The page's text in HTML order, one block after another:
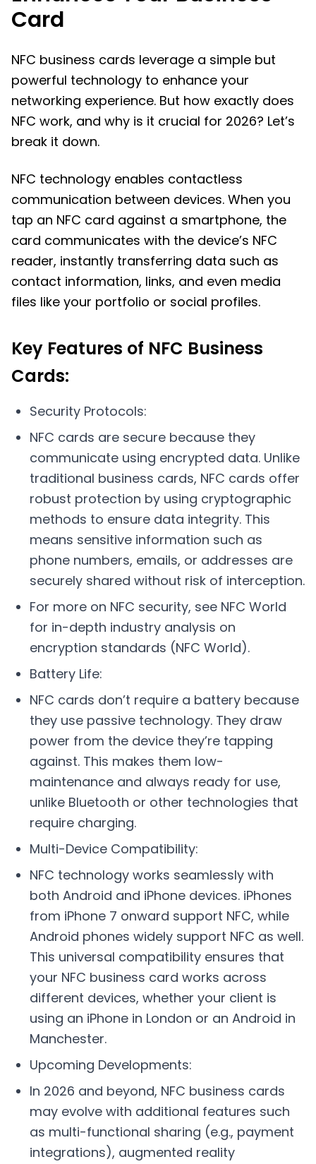
Card
NFC business cards leverage a simple but
powerful technology to enhance your
networking experience. But how exactly does
NFC work, and why is it crucial for 2026? Let’s
break it down.
NFC technology enables contactless
communication between devices. When you
tap an NFC card against a smartphone, the
card communicates with the device’s NFC
reader, instantly transferring data such as
contact information, links, and even media
files like your portfolio or social profiles.
Key Features of NFC Business
Cards:
Security Protocols:
NFC cards are secure because they
communicate using encrypted data. Unlike
traditional business cards, NFC cards offer
robust protection by using cryptographic
methods to ensure data integrity. This
means sensitive information such as
phone numbers, emails, or addresses are
securely shared without risk of interception.
For more on NFC security, see NFC World
for in-depth industry analysis on
encryption standards (NFC World).
Battery Life:
NFC cards don’t require a battery because
they use passive technology. They draw
power from the device they’re tapping
against. This makes them low-
maintenance and always ready for use,
unlike Bluetooth or other technologies that
require charging.
Multi-Device Compatibility:
NFC technology works seamlessly with
both Android and iPhone devices. iPhones
from iPhone 7 onward support NFC, while
Android phones widely support NFC as well.
This universal compatibility ensures that
your NFC business card works across
different devices, whether your client is
using an iPhone in London or an Android in
Manchester.
Upcoming Developments:
In 2026 and beyond, NFC business cards
may evolve with additional features such
as multi-functional sharing (e.g., payment
integrations), augmented reality